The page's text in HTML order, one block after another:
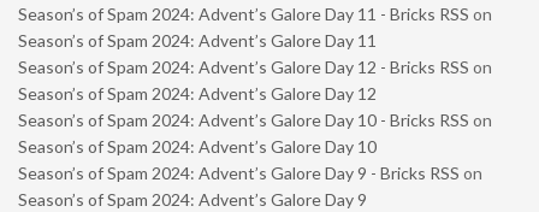
Season’s of Spam 2024: Advent’s Galore Day 11 - Bricks RSS on
Season’s of Spam 2024: Advent’s Galore Day 11
Season’s of Spam 2024: Advent’s Galore Day 12 - Bricks RSS on
Season’s of Spam 2024: Advent’s Galore Day 12
Season’s of Spam 2024: Advent’s Galore Day 10 - Bricks RSS on
Season’s of Spam 2024: Advent’s Galore Day 10
Season’s of Spam 2024: Advent’s Galore Day 9 - Bricks RSS on
Season’s of Spam 2024: Advent’s Galore Day 9